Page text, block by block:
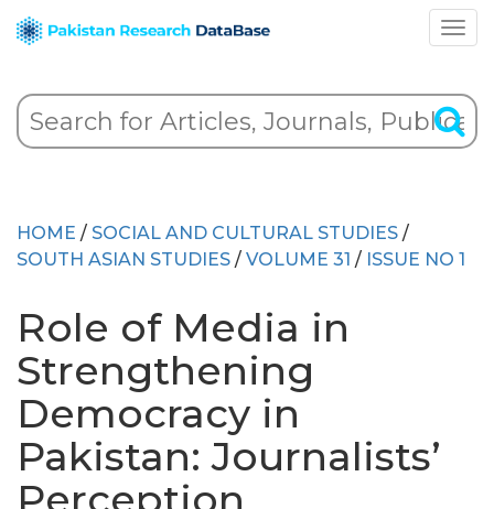
HOME / SOCIAL AND CULTURAL STUDIES /
SOUTH ASIAN STUDIES / VOLUME 31 / ISSUE NO 1
Role of Media in
Strengthening
Democracy in
Pakistan: Journalists’
Perception